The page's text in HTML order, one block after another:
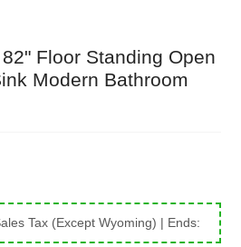
Floor Standing Open
Modern Bathroom
Tax (Except Wyoming) | Ends: